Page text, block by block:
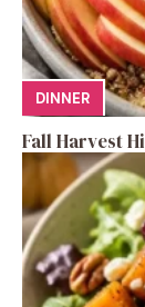
DINNER
Fall Harvest